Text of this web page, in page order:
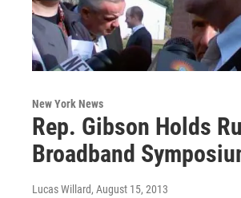
New York News
Rep. Gibson Holds
Broadband
Lucas Willard, August 15, 2013